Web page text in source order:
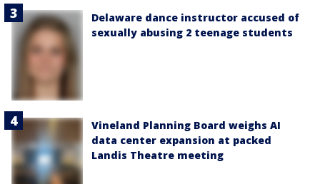
Delaware dance instructor accused of
sexually abusing 2 teenage students
Vineland Planning Board weighs AI
data center expansion at packed
Landis Theatre meeting